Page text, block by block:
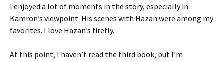
I enjoyed a lot of moments in the story, especially in
Kamron’s viewpoint. His scenes with Hazan were among my
favorites. I love Hazan’s firefly.
At this point, I haven’t read the third book, but I’m